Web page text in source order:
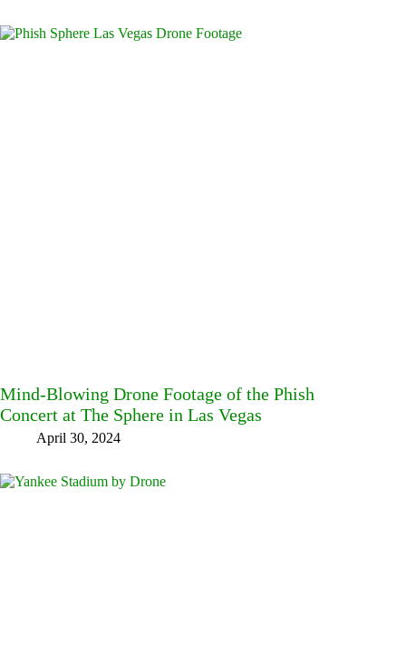
Mind-Blowing Drone Footage of the Phish
Concert at The Sphere in Las Vegas
April 30, 2024